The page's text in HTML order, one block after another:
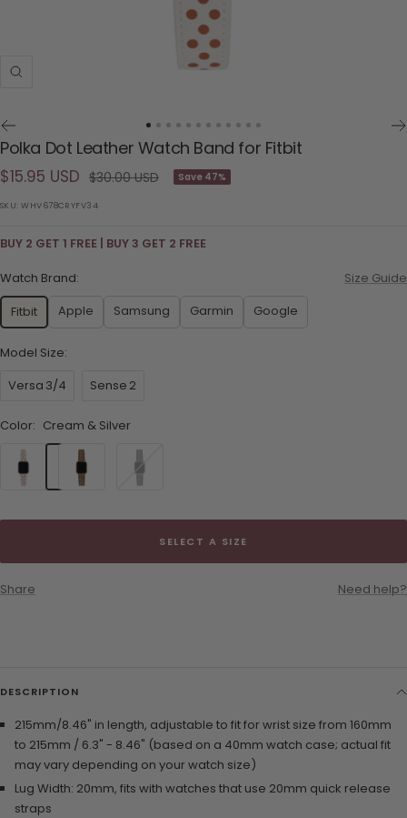
Zoom
to
slide
to
slide
to
slide
to
slide
to
slide
to
slide
to
slide
to
slide
to
slide
tototo
Polka Dot Leather Watch Band for Fitbit
Sale
price
$15.95 USD Regular
price
$30.00 USD Save 47%
SKU:WHV678CRYFV34
BUY 2 GET 1 FREE | BUY 3 GET 2 FREE
Watch Brand:
Size Guide
Fitbit
Apple Samsung Garmin Google
Model Size:
Versa 3/4
Sense 2
Color: Cream & Silver
Cream
Brown
Gold
Black
SELECT A SIZE
Share Need help?
DESCRIPTION
215mm/8.46" in length, adjustable to fit for wrist size from 160mm
to 215mm / 6.3" - 8.46" (based on a 40mm watch case; actual fit
may vary depending on your watch size)
Lug Width: 20mm, fits with watches that use 20mm quick release
straps